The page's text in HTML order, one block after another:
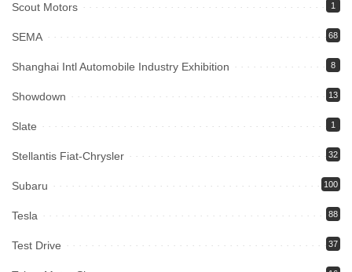
Scout Motors 1
SEMA 68
Shanghai Intl Automobile Industry Exhibition 8
Showdown 13
Slate 1
Stellantis Fiat-Chrysler 32
Subaru 100
Tesla 88
Test Drive 37